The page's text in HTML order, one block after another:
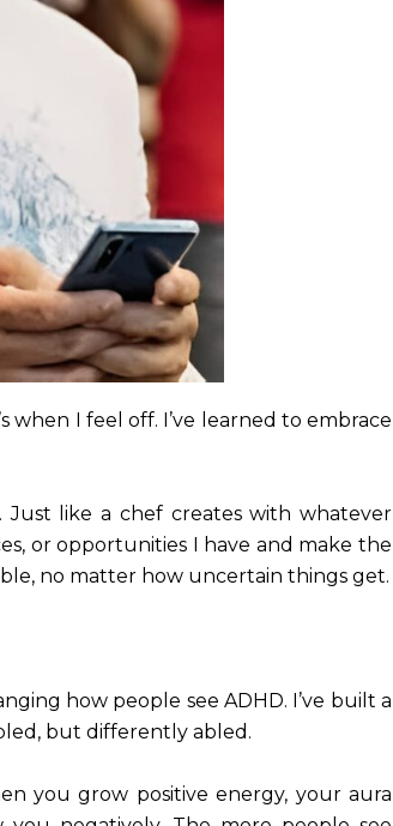
when I feel off. I’ve learned to embrace
Just like a chef creates with whatever
or opportunities I have and make the
no matter how uncertain things get.
how people see ADHD. I’ve built a
but differently abled.
you grow positive energy, your aura